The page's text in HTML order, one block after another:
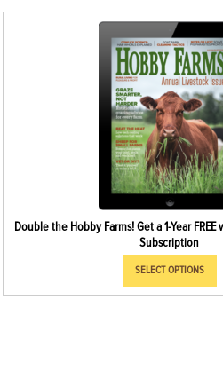
Double the Hobby Farms! Get a 1-Year FREE
Subscription
SELECT OPTIONS